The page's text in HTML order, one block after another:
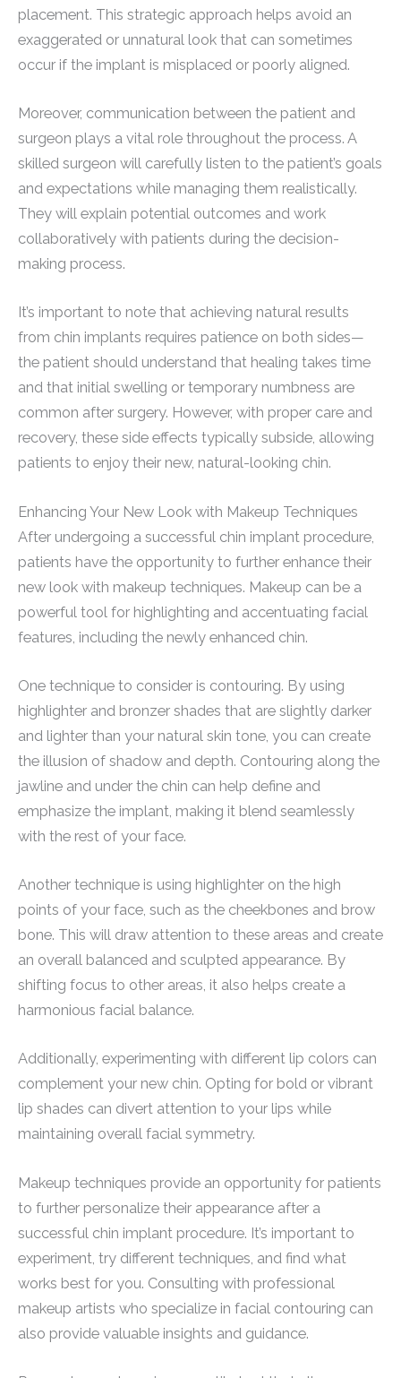
placement. This strategic approach helps avoid an
exaggerated or unnatural look that can sometimes
occur if the implant is misplaced or poorly aligned.
Moreover, communication between the patient and
surgeon plays a vital role throughout the process. A
skilled surgeon will carefully listen to the patient’s goals
and expectations while managing them realistically.
They will explain potential outcomes and work
collaboratively with patients during the decision-
making process.
It’s important to note that achieving natural results
from chin implants requires patience on both sides—
the patient should understand that healing takes time
and that initial swelling or temporary numbness are
common after surgery. However, with proper care and
recovery, these side effects typically subside, allowing
patients to enjoy their new, natural-looking chin.
Enhancing Your New Look with Makeup Techniques
After undergoing a successful chin implant procedure,
patients have the opportunity to further enhance their
new look with makeup techniques. Makeup can be a
powerful tool for highlighting and accentuating facial
features, including the newly enhanced chin.
One technique to consider is contouring. By using
highlighter and bronzer shades that are slightly darker
and lighter than your natural skin tone, you can create
the illusion of shadow and depth. Contouring along the
jawline and under the chin can help define and
emphasize the implant, making it blend seamlessly
with the rest of your face.
Another technique is using highlighter on the high
points of your face, such as the cheekbones and brow
bone. This will draw attention to these areas and create
an overall balanced and sculpted appearance. By
shifting focus to other areas, it also helps create a
harmonious facial balance.
Additionally, experimenting with different lip colors can
complement your new chin. Opting for bold or vibrant
lip shades can divert attention to your lips while
maintaining overall facial symmetry.
Makeup techniques provide an opportunity for patients
to further personalize their appearance after a
successful chin implant procedure. It’s important to
experiment, try different techniques, and find what
works best for you. Consulting with professional
makeup artists who specialize in facial contouring can
also provide valuable insights and guidance.